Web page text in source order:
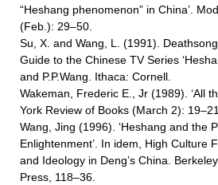
“Heshang phenomenon” in China’.
(Feb.): 29–50.
Su, X. and Wang, L. (1991).
Guide to the Chinese TV Series
and P.P.Wang. Ithaca: Cornell.
Wakeman, Frederic E., Jr (1989). ‘All
York Review of Books (March 2): 19–21.
Wang, Jing (1996). ‘Heshang and the
Enlightenment’. In idem, High Culture
and Ideology in Deng’s China.
Press, 118–36.